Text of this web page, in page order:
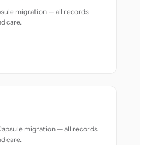
migration — all records
care.
migration — all records
care.